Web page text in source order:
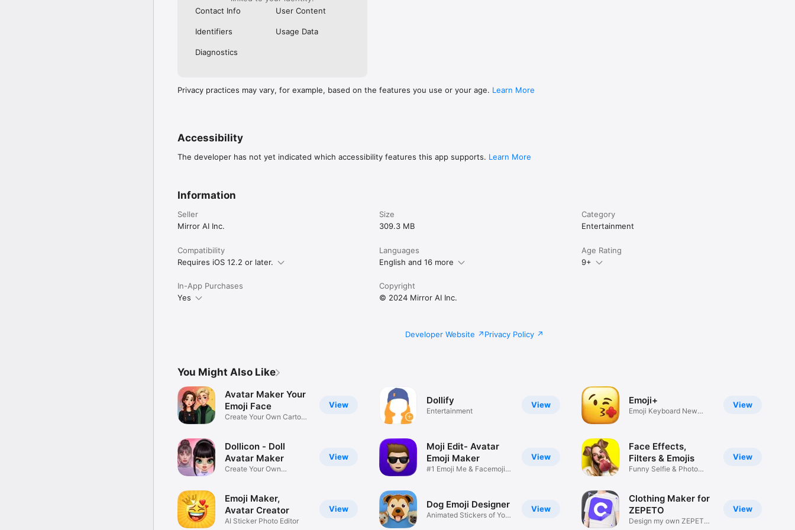
Contact Info
User Content
Identifiers Usage Data
Diagnostics
Privacy practices may vary, for example, based on the features you use or your age. Learn More
Accessibility
The developer has not yet indicated which accessibility features this app supports. Learn More
Information
Seller
Mirror AI Inc.
Size
309.3 MB
Category
Entertainment
Compatibility
Requires iOS 12.2 or later.
Languages
English and 16 more
Age Rating
9+
In-App Purchases
Yes
Copyright
© 2024 Mirror AI Inc.
Developer Website Privacy Policy
You Might Also Like
View
Avatar Maker Your
Emoji Face
Create Your Own Cartoon
View
Dollicon - Doll
Avatar Maker
Create Your Own
View
Emoji Maker,
Avatar Creator
AI Sticker Photo Editor
View
Dollify
Entertainment
View
Moji Edit- Avatar
Emoji Maker
#1 Emoji Me & Facemoji
View
Dog Emoji Designer
Animated Stickers of Your
View
Emoji+
Emoji Keyboard New
View
Face Effects,
Filters & Emojis
Funny Selfie & Photo
View
Clothing Maker for
ZEPETO
Design my own ZEPETO